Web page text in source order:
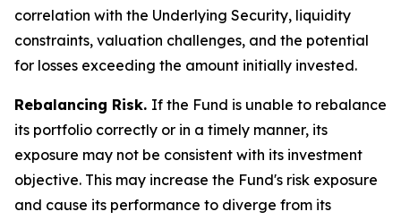
correlation with the Underlying Security, liquidity
constraints, valuation challenges, and the potential
for losses exceeding the amount initially invested.
Rebalancing Risk. If the Fund is unable to rebalance
its portfolio correctly or in a timely manner, its
exposure may not be consistent with its investment
objective. This may increase the Fund's risk exposure
and cause its performance to diverge from its